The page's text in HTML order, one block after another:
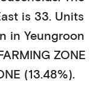
is 33. Units
in Yeungroon
ZONE
(13.48%).